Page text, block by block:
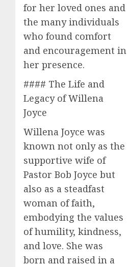
for her loved ones and
the many individuals
who found comfort
and encouragement in
her presence.
#### The Life and
Legacy of Willena
Joyce
Willena Joyce was
known not only as the
supportive wife of
Pastor Bob Joyce but
also as a steadfast
woman of faith,
embodying the values
of humility, kindness,
and love. She was
born and raised in a